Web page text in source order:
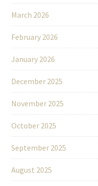
March 2026
February 2026
January 2026
December 2025
November 2025
October 2025
September 2025
August 2025